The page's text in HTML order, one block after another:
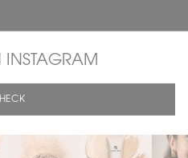
INSTAGRAM